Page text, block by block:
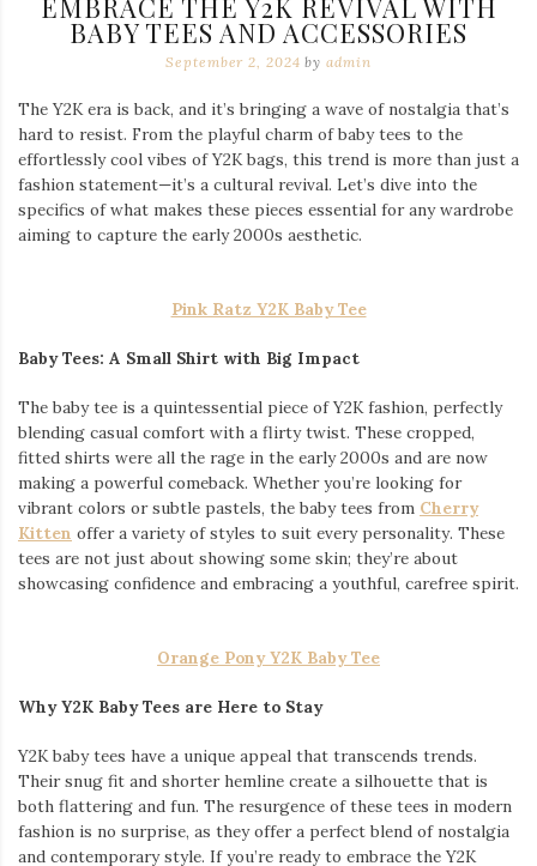
EMBRACE THE Y2K REVIVAL WITH
BABY TEES AND ACCESSORIES
September 2, 2024 byadmin
The Y2K era is back, and it’s bringing a wave of nostalgia that’s
hard to resist. From the playful charm of baby tees to the
effortlessly cool vibes of Y2K bags, this trend is more than just a
fashion statement—it’s a cultural revival. Let’s dive into the
specifics of what makes these pieces essential for any wardrobe
aiming to capture the early 2000s aesthetic.
Pink Ratz Y2K Baby Tee
Baby Tees: A Small Shirt with Big Impact
The baby tee is a quintessential piece of Y2K fashion, perfectly
blending casual comfort with a flirty twist. These cropped,
fitted shirts were all the rage in the early 2000s and are now
making a powerful comeback. Whether you’re looking for
vibrant colors or subtle pastels, the baby tees from Cherry
Kitten offer a variety of styles to suit every personality. These
tees are not just about showing some skin; they’re about
showcasing confidence and embracing a youthful, carefree spirit.
Orange Pony Y2K Baby Tee
Why Y2K Baby Tees are Here to Stay
Y2K baby tees have a unique appeal that transcends trends.
Their snug fit and shorter hemline create a silhouette that is
both flattering and fun. The resurgence of these tees in modern
fashion is no surprise, as they offer a perfect blend of nostalgia
and contemporary style. If you’re ready to embrace the Y2K